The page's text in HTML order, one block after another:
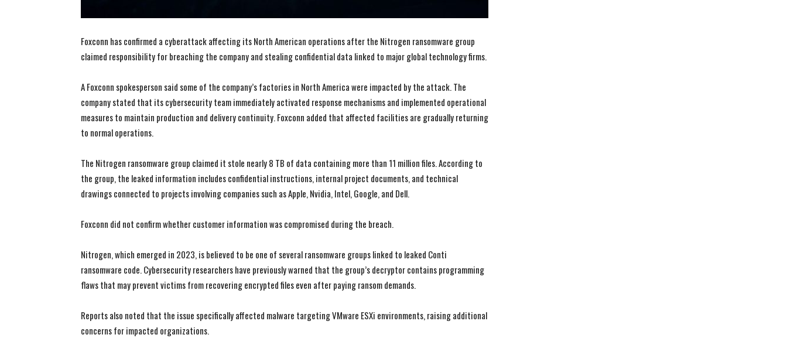
I WANT IN
I've read and accept the Privacy Policy
I WANT IN
I've read and accept the Privacy Policy
Foxconn has confirmed a cyberattack affecting its North American operations after the Nitrogen ransomware group
claimed responsibility for breaching the company and stealing confidential data linked to major global technology firms.
A Foxconn spokesperson said some of the company’s factories in North America were impacted by the attack. The
company stated that its cybersecurity team immediately activated response mechanisms and implemented operational
measures to maintain production and delivery continuity. Foxconn added that affected facilities are gradually returning
to normal operations.
The Nitrogen ransomware group claimed it stole nearly 8 TB of data containing more than 11 million files. According to
the group, the leaked information includes confidential instructions, internal project documents, and technical
drawings connected to projects involving companies such as Apple, Nvidia, Intel, Google, and Dell.
Foxconn did not confirm whether customer information was compromised during the breach.
Nitrogen, which emerged in 2023, is believed to be one of several ransomware groups linked to leaked Conti
ransomware code. Cybersecurity researchers have previously warned that the group’s decryptor contains programming
flaws that may prevent victims from recovering encrypted files even after paying ransom demands.
Reports also noted that the issue specifically affected malware targeting VMware ESXi environments, raising additional
concerns for impacted organizations.